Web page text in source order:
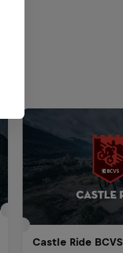
Castle Ride BCVS